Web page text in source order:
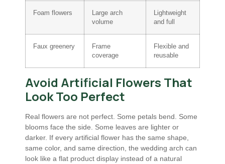
Foam flowers
Large arch
volume
Lightweight
and full
Faux greenery
Frame
coverage
Flexible and
reusable
Avoid Artificial Flowers That
Look Too Perfect
Real flowers are not perfect. Some petals bend. Some
blooms face the side. Some leaves are lighter or
darker. If every artificial flower has the same shape,
same color, and same direction, the wedding arch can
look like a flat product display instead of a natural